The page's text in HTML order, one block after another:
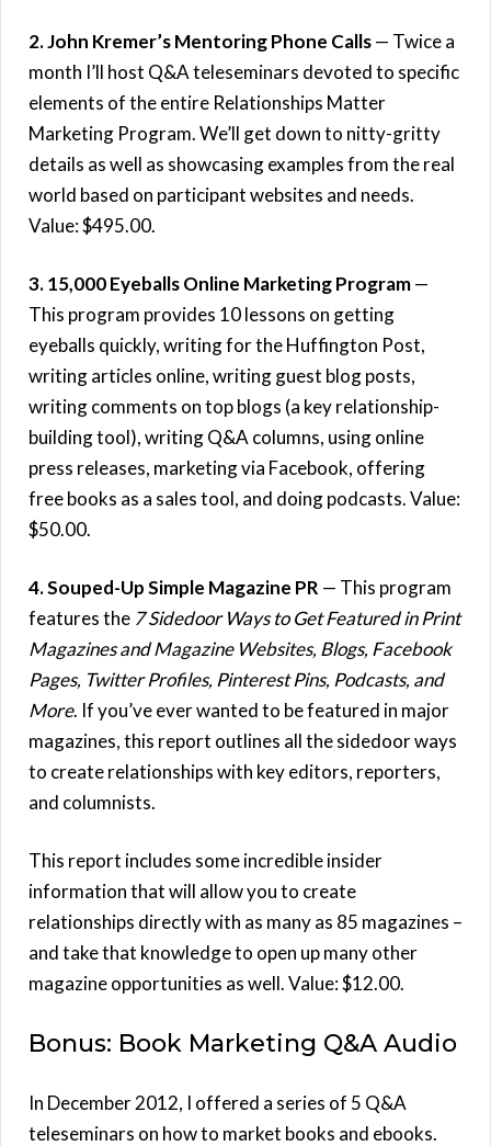
2. John Kremer’s Mentoring Phone Calls— Twice a
month I’ll host Q&A teleseminars devoted to specific
elements of the entire Relationships Matter
Marketing Program. We’ll get down to nitty-gritty
details as well as showcasing examples from the real
world based on participant websites and needs.
Value: $495.00.
3. 15,000 Eyeballs Online Marketing Program—
This program provides 10 lessons on getting
eyeballs quickly, writing for the Huffington Post,
writing articles online, writing guest blog posts,
writing comments on top blogs (a key relationship-
building tool), writing Q&A columns, using online
press releases, marketing via Facebook, offering
free books as a sales tool, and doing podcasts. Value:
$50.00.
4. Souped-Up Simple Magazine PR — This program
features the 7 Sidedoor Ways to Get Featured in Print
Magazines and Magazine Websites, Blogs, Facebook
Pages, Twitter Profiles, Pinterest Pins, Podcasts, and
More. If you’ve ever wanted to be featured in major
magazines, this report outlines all the sidedoor ways
to create relationships with key editors, reporters,
and columnists.
This report includes some incredible insider
information that will allow you to create
relationships directly with as many as 85 magazines –
and take that knowledge to open up many other
magazine opportunities as well. Value: $12.00.
Bonus: Book Marketing Q&A Audio
In December 2012, I offered a series of 5 Q&A
teleseminars on how to market books and ebooks.